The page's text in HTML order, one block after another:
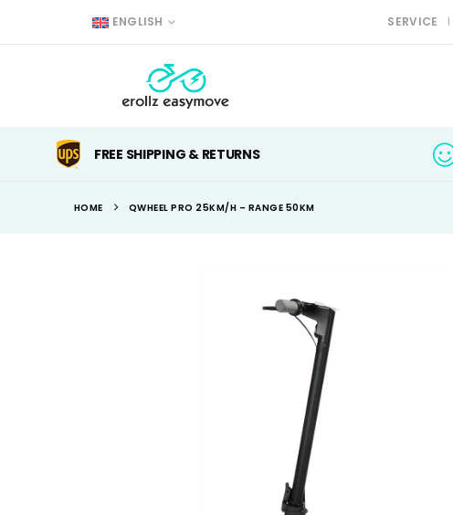
ENGLISH SERVICE
FREE SHIPPING & RETURNS
HOME QWHEEL PRO 25KM/H – RANGE 50KM